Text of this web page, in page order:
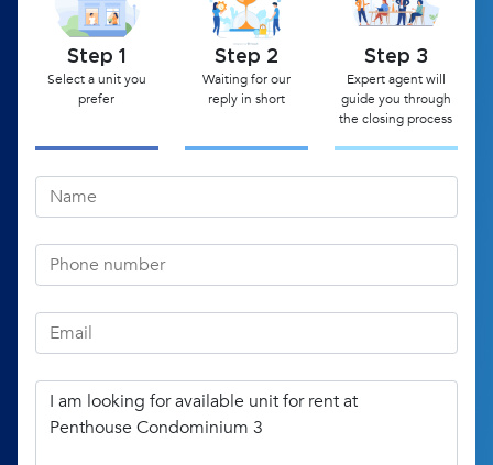
Step 1
Select a unit you
prefer
Step 2
Waiting for our
reply in short
Step 3
Expert agent will
guide you through
the closing process